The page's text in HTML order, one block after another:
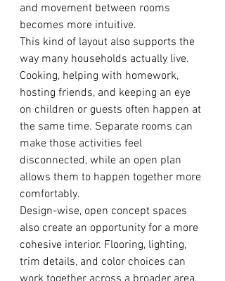
and movement between rooms
becomes more intuitive.
This kind of layout also supports the
way many households actually live.
Cooking, helping with homework,
hosting friends, and keeping an eye
on children or guests often happen at
the same time. Separate rooms can
make those activities feel
disconnected, while an open plan
allows them to happen together more
comfortably.
Design-wise, open concept spaces
also create an opportunity for a more
cohesive interior. Flooring, lighting,
trim details, and color choices can